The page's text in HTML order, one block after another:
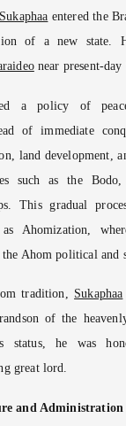
Sukaphaa entered the
of a new state.
near present-day
a policy of
of immediate
land development,
such as the
This gradual
as Ahomization,
Ahom political and
tradition, Sukaphaa
of the
status, he was
great lord.
and Administration